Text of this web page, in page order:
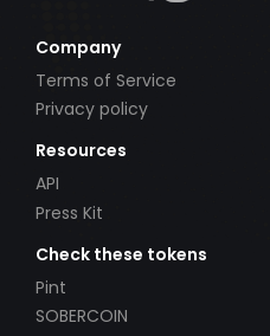
Company
Terms of Service
Privacy policy
Resources
API
Press Kit
Check these tokens
Pint
SOBERCOIN